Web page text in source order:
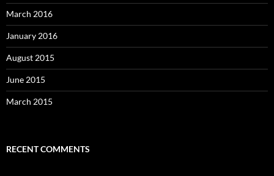
March 2016
January 2016
August 2015
June 2015
March 2015
RECENT COMMENTS